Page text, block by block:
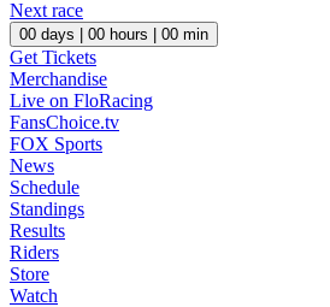
Next race
00 days | 00 hours | 00 min
Get Tickets
Merchandise
Live on FloRacing
FansChoice.tv
FOX Sports
News
Schedule
Standings
Results
Riders
Store
Watch